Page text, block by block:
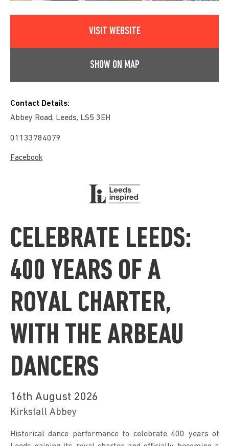
VISIT WEBSITE
SHOW ON MAP
Contact Details:
Abbey Road, Leeds, LS5 3EH
01133784079
Facebook
CELEBRATE LEEDS:
400 YEARS OF A
ROYAL CHARTER,
WITH THE ARBEAU
DANCERS
16th August 2026
Kirkstall Abbey
Historical dance performance to celebrate 400 years of